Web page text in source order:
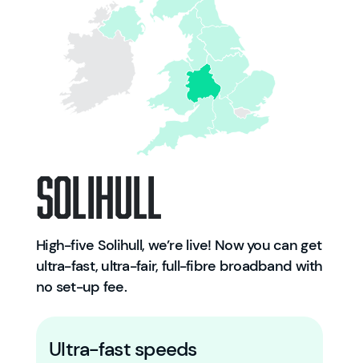
Solihull
High-five Solihull, we’re live! Now you can get
ultra-fast, ultra-fair, full-fibre broadband with
no set-up fee.
Ultra-fast speeds